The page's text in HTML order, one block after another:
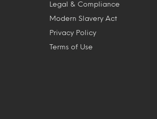
Legal & Compliance
Modern Slavery Act
Privacy Policy
Terms of Use